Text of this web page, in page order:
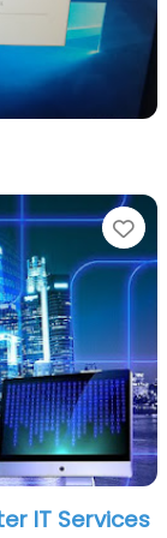
IT Services